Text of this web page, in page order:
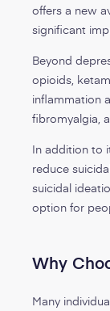
offers a new
significant
Beyond
opioids,
inflammation
fibromyalgia,
In addition to
reduce
suicidal
option for
Why
Many